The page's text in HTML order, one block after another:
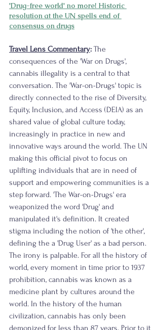
'Drug-free world' no more! Historic
resolution at the UN spells end of
consensus on drugs
Travel Lens Commentary: The
consequences of the 'War on Drugs',
cannabis illegality is a central to that
conversation. The 'War-on-Drugs' topic is
directly connected to the rise of Diversity,
Equity, Inclusion, and Access (DEIA) as an
shared value of global culture today,
increasingly in practice in new and
innovative ways around the world. The UN
making this official pivot to focus on
uplifting individuals that are in need of
support and empowering communities is a
step forward. 'The War-on-Drugs' era
weaponized the word 'Drug' and
manipulated it's definition. It created
stigma including the notion of 'the other',
defining the a 'Drug User' as a bad person.
The irony is palpable. For all the history of
world, every moment in time prior to 1937
prohibition, cannabis was known as a
medicine plant by cultures around the
world. In the history of the human
civilization, cannabis has only been
demonized for less than 87 years. Prior to it